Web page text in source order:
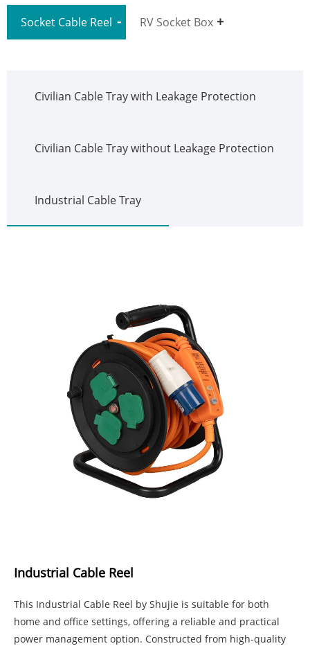
Socket Cable Reel RV Socket Box
Civilian Cable Tray with Leakage Protection
Civilian Cable Tray without Leakage Protection
Industrial Cable Tray
Industrial Cable Reel
This Industrial Cable Reel by Shujie is suitable for both
home and office settings, offering a reliable and practical
power management option. Constructed from high-quality